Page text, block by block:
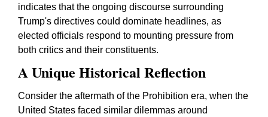
indicates that the ongoing discourse surrounding
Trump's directives could dominate headlines, as
elected officials respond to mounting pressure from
both critics and their constituents.
A Unique Historical Reflection
Consider the aftermath of the Prohibition era, when the
United States faced similar dilemmas around